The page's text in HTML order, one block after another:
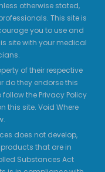
otherwise stated,
This site is
you to use and
site with your medical
of their respective
do they endorse this
the Privacy Policy
this site. Void Where
does not develop,
that are in
Substances Act